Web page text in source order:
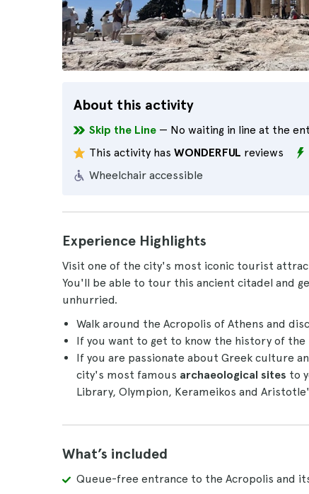
About this activity
Skip the Line — No waiting in line at the
Wheelchair accessible
This activity has WONDERFUL reviews
Experience Highlights
Visit one of the city's most iconic tourist
You'll be able to tour this ancient citadel and
unhurried.
Walk around the Acropolis of Athens and
If you want to get to know the history of
If you are passionate about Greek culture
city's most famous archaeological sites to
Library, Olympion, Kerameikos and
What’s included
Queue-free entrance to the Acropolis and